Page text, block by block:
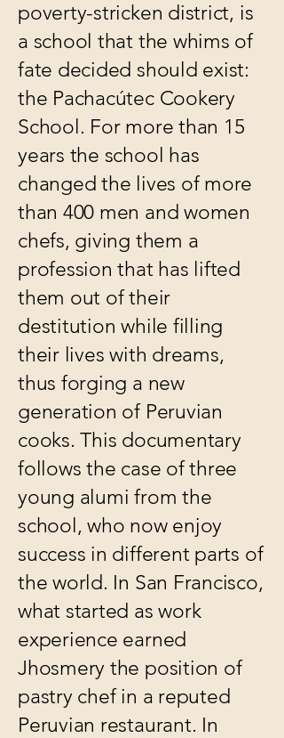
poverty-stricken district, is
a school that the whims of
fate decided should exist:
the Pachacútec Cookery
School. For more than 15
years the school has
changed the lives of more
than 400 men and women
chefs, giving them a
profession that has lifted
them out of their
destitution while filling
their lives with dreams,
thus forging a new
generation of Peruvian
cooks. This documentary
follows the case of three
young alumi from the
school, who now enjoy
success in different parts of
the world. In San Francisco,
what started as work
experience earned
Jhosmery the position of
pastry chef in a reputed
Peruvian restaurant. In